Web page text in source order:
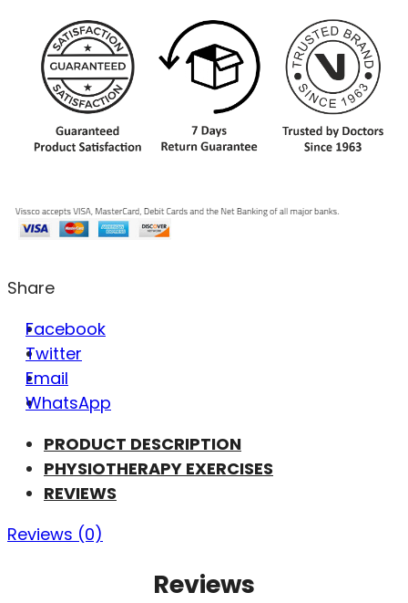
Share
Facebook
Twitter
Email
WhatsApp
PRODUCT DESCRIPTION
PHYSIOTHERAPY EXERCISES
REVIEWS
Reviews (0)
Reviews